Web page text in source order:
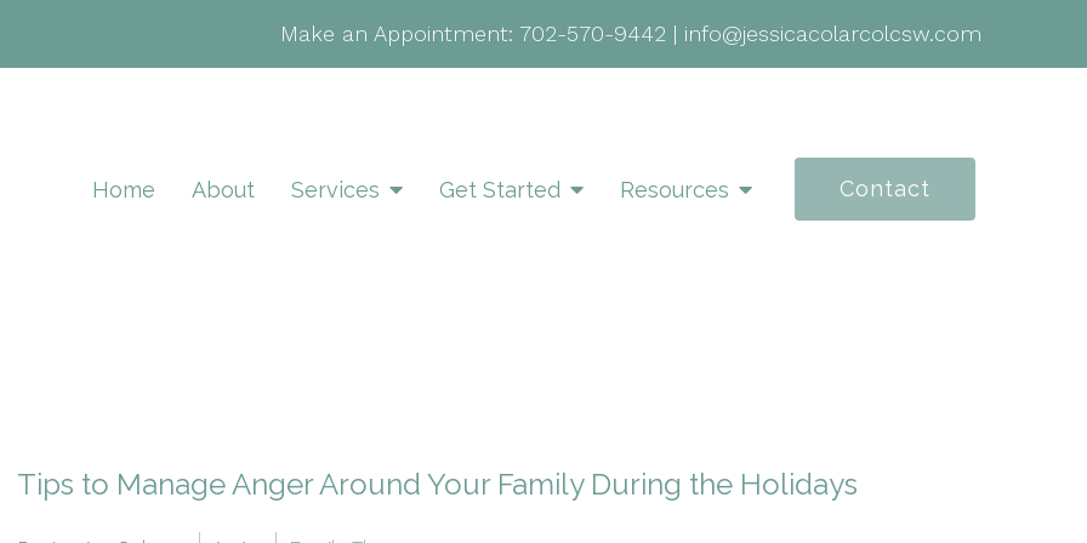
Make an Appointment: 702-570-9442 | info@jessicacolarcolcsw.com
Home About Services Get Started Resources Contact
Tips to Manage Anger Around Your Family During the Holidays